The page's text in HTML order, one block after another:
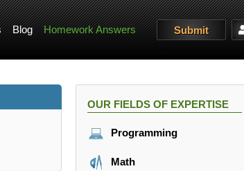
Blog Homework Answers Submit
OUR FIELDS OF EXPERTISE
Programming
Math